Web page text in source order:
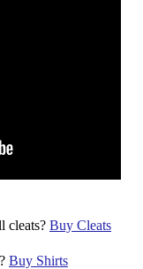
cleats? Buy Cleats
Buy Shirts